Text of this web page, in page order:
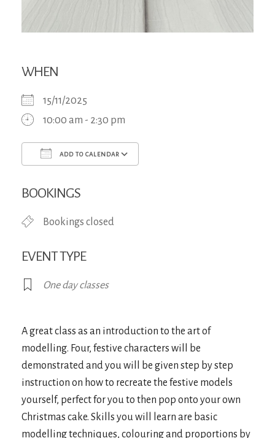
WHEN
15/11/2025
10:00 am - 2:30 pm
ADD TO CALENDAR
BOOKINGS
Bookings closed
EVENT TYPE
One day classes
A great class as an introduction to the art of
modelling. Four, festive characters will be
demonstrated and you will be given step by step
instruction on how to recreate the festive models
yourself, perfect for you to then pop onto your own
Christmas cake. Skills you will learn are basic
modelling techniques, colouring and proportions by